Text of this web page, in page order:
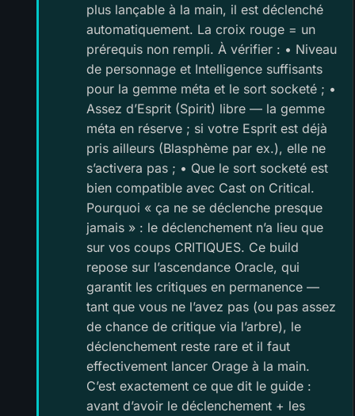
plus lançable à la main, il est déclenché
automatiquement. La croix rouge = un
prérequis non rempli. À vérifier : • Niveau
de personnage et Intelligence suffisants
pour la gemme méta et le sort socketé ; •
Assez d’Esprit (Spirit) libre — la gemme
méta en réserve ; si votre Esprit est déjà
pris ailleurs (Blasphème par ex.), elle ne
s’activera pas ; • Que le sort socketé est
bien compatible avec Cast on Critical.
Pourquoi « ça ne se déclenche presque
jamais » : le déclenchement n’a lieu que
sur vos coups CRITIQUES. Ce build
repose sur l’ascendance Oracle, qui
garantit les critiques en permanence —
tant que vous ne l’avez pas (ou pas assez
de chance de critique via l’arbre), le
déclenchement reste rare et il faut
effectivement lancer Orage à la main.
C’est exactement ce que dit le guide :
avant d’avoir le déclenchement + les